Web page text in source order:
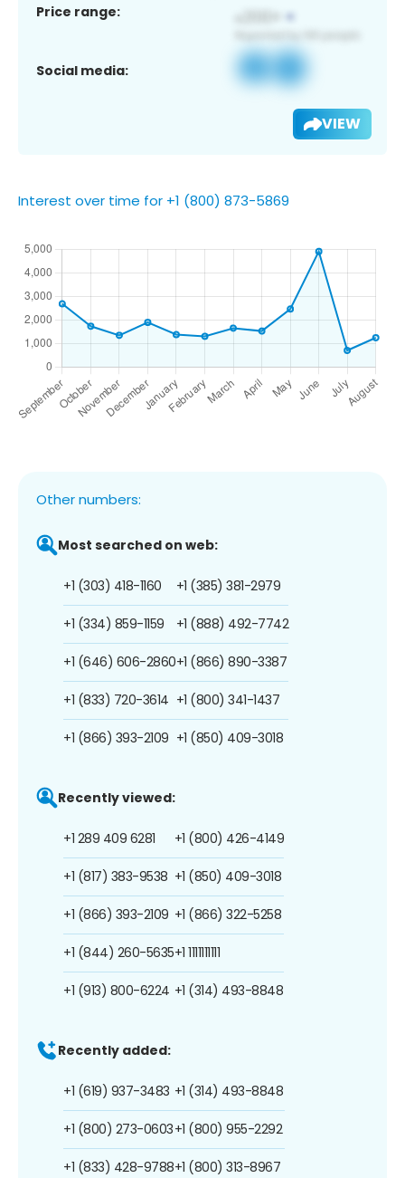
Price range:
Social media:
VIEW
Interest over time for +1 (800) 873-5869
Other numbers:
Most searched on web:
+1 (303) 418-1160
+1 (334) 859-1159
+1 (646) 606-2860
+1 (833) 720-3614
+1 (866) 393-2109
+1 (385) 381-2979
+1 (888) 492-7742
+1 (866) 890-3387
+1 (800) 341-1437
+1 (850) 409-3018
Recently viewed:
+1 289 409 6281
+1 (817) 383-9538
+1 (866) 393-2109
+1 (844) 260-5635
+1 (913) 800-6224
+1 (800) 426-4149
+1 (850) 409-3018
+1 (866) 322-5258
+1 1111111111
+1 (314) 493-8848
Recently added:
+1 (619) 937-3483
+1 (800) 273-0603
+1 (833) 428-9788
+1 (314) 493-8848
+1 (800) 955-2292
+1 (800) 313-8967